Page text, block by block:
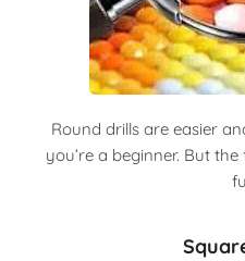
Round drills are easier
you’re a beginner. But